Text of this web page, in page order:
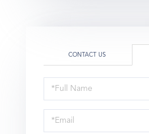
CONTACT US
Schedule
a
Visit